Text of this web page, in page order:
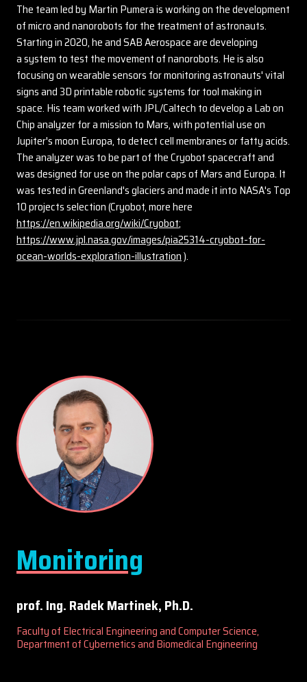
The team led by Martin Pumera is working on the development
of micro and nanorobots for the treatment of astronauts.
Starting in 2020, he and SAB Aerospace are developing
a system to test the movement of nanorobots. He is also
focusing on wearable sensors for monitoring astronauts' vital
signs and 3D printable robotic systems for tool making in
space. His team worked with JPL/Caltech to develop a Lab on
Chip analyzer for a mission to Mars, with potential use on
Jupiter's moon Europa, to detect cell membranes or fatty acids.
The analyzer was to be part of the Cryobot spacecraft and
was designed for use on the polar caps of Mars and Europa. It
was tested in Greenland's glaciers and made it into NASA's Top
10 projects selection (Cryobot, more here
https://en.wikipedia.org/wiki/Cryobot;
https://www.jpl.nasa.gov/images/pia25314-cryobot-for-
ocean-worlds-exploration-illustration).
Monitoring
prof. Ing. Radek Martinek, Ph.D.
Faculty of Electrical Engineering and Computer Science,
Department of Cybernetics and Biomedical Engineering